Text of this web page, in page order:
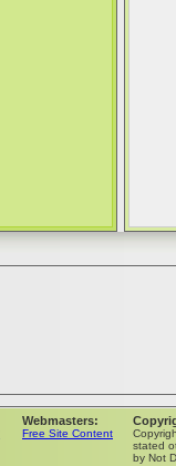
Webmasters:
Free Site Content
stated
by Not